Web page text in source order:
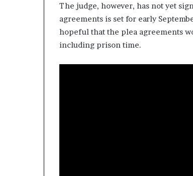
The judge, however, has not yet
agreements is set for early
hopeful that the plea agreements
including prison time.